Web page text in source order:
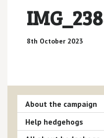
8th October 2023
About the campaign
Help hedgehogs